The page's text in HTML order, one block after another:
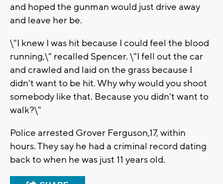
and hoped the gunman would just drive away
and leave her be.
\"I knew I was hit because I could feel the blood
running,\" recalled Spencer. \"I fell out the car
and crawled and laid on the grass because I
didn't want to be hit. Why why would you shoot
somebody like that. Because you didn't want to
walk?\"
Police arrested Grover Ferguson,17, within
hours. They say he had a criminal record dating
back to when he was just 11 years old.